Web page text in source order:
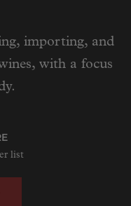
importing, and
with a focus
list